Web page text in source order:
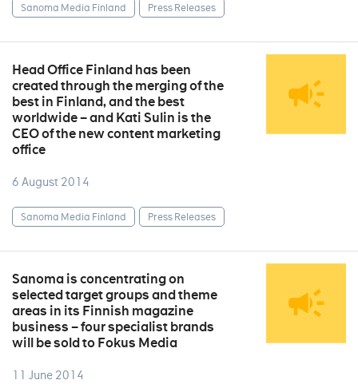
Sanoma Media Finland Press Releases
Head Office Finland has been
created through the merging of the
best in Finland, and the best
worldwide – and Kati Sulin is the
CEO of the new content marketing
office
6 August 2014
Sanoma Media Finland Press Releases
Sanoma is concentrating on
selected target groups and theme
areas in its Finnish magazine
business – four specialist brands
will be sold to Fokus Media
11 June 2014